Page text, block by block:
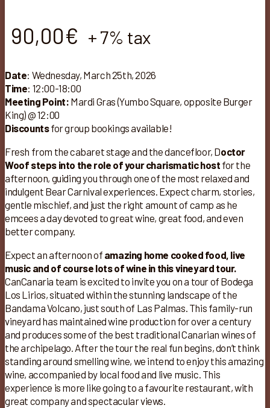
90,00€ + 7% tax
Date: Wednesday, March 25th, 2026
Time: 12:00-18:00
Meeting Point: Mardi Gras (Yumbo Square, opposite Burger
King) @ 12:00
Discountsfor group bookings available!
Fresh from the cabaret stage and the dancefloor, Doctor
Woof steps into the role of your charismatic host for the
afternoon, guiding you through one of the most relaxed and
indulgent Bear Carnival experiences. Expect charm, stories,
gentle mischief, and just the right amount of camp as he
emcees a day devoted to great wine, great food, and even
better company.
Expect an afternoon of amazing home cooked food, live
music and of course lots of wine in this vineyard tour.
CanCanaria team is excited to invite you on a tour of Bodega
Los Lirios, situated within the stunning landscape of the
Bandama Volcano, just south of Las Palmas. This family-run
vineyard has maintained wine production for over a century
and produces some of the best traditional Canarian wines of
the archipelago. After the tour the real fun begins, don’t think
standing around smelling wine, we intend to enjoy this amazing
wine, accompanied by local food and live music. This
experience is more like going to a favourite restaurant, with
great company and spectacular views.